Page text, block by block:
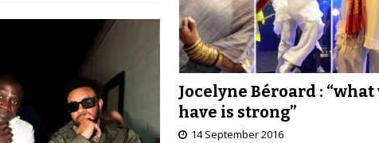
Jocelyne Béroard : “what
have is strong”
14 September 2016